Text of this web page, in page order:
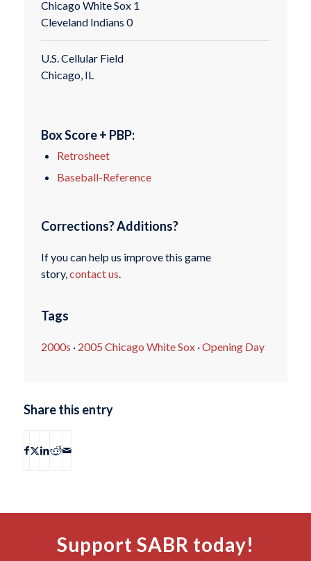
Chicago White Sox 1
Cleveland Indians 0
U.S. Cellular Field
Chicago, IL
Box Score + PBP:
Retrosheet
Baseball-Reference
Corrections? Additions?
If you can help us improve this game
story,contact us.
Tags
2000s · 2005 Chicago White Sox·Opening Day
Share this entry
Support SABR today!